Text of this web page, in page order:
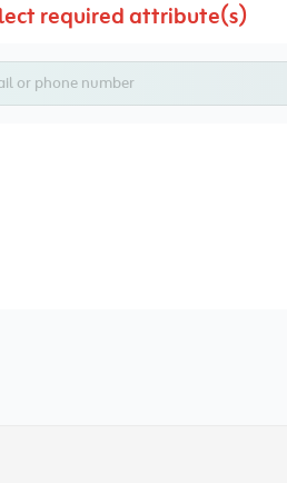
required attribute(s)